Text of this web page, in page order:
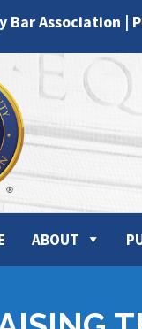
Bar Association |
ABOUT